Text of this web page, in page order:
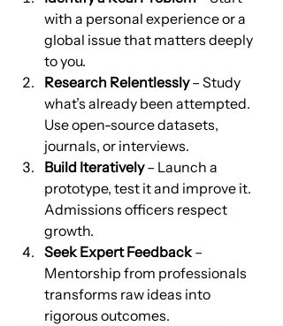
with a personal experience or a
global issue that matters deeply
to you.
Research Relentlessly – Study
what’s already been attempted.
Use open-source datasets,
journals, or interviews.
Build Iteratively – Launch a
prototype, test it and improve it.
Admissions officers respect
growth.
Seek Expert Feedback –
Mentorship from professionals
transforms raw ideas into
rigorous outcomes.